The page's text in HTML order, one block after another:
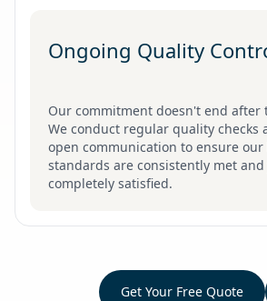
Ongoing Quality
Our commitment doesn't end after
We conduct regular quality checks
open communication to ensure
standards are consistently met
completely satisfied.
Get Your Free Quote